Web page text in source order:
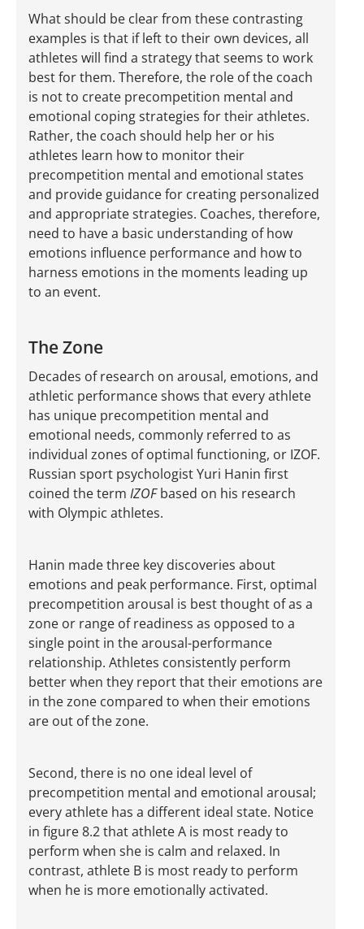
What should be clear from these contrasting
examples is that if left to their own devices, all
athletes will find a strategy that seems to work
best for them. Therefore, the role of the coach
is not to create precompetition mental and
emotional coping strategies for their athletes.
Rather, the coach should help her or his
athletes learn how to monitor their
precompetition mental and emotional states
and provide guidance for creating personalized
and appropriate strategies. Coaches, therefore,
need to have a basic understanding of how
emotions influence performance and how to
harness emotions in the moments leading up
to an event.
The Zone
Decades of research on arousal, emotions, and
athletic performance shows that every athlete
has unique precompetition mental and
emotional needs, commonly referred to as
individual zones of optimal functioning, or IZOF.
Russian sport psychologist Yuri Hanin first
coined the term IZOFbased on his research
with Olympic athletes.
Hanin made three key discoveries about
emotions and peak performance. First, optimal
precompetition arousal is best thought of as a
zone or range of readiness as opposed to a
single point in the arousal-performance
relationship. Athletes consistently perform
better when they report that their emotions are
in the zone compared to when their emotions
are out of the zone.
Second, there is no one ideal level of
precompetition mental and emotional arousal;
every athlete has a different ideal state. Notice
in figure 8.2 that athlete A is most ready to
perform when she is calm and relaxed. In
contrast, athlete B is most ready to perform
when he is more emotionally activated.